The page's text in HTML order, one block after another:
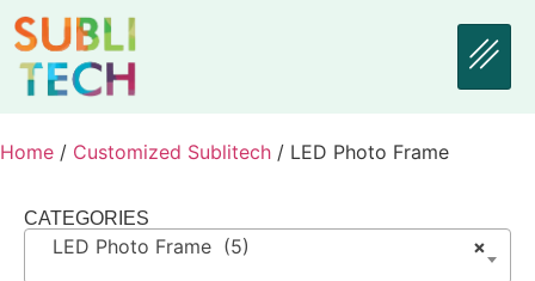
Home / Customized Sublitech / LED Photo Frame
CATEGORIES
×
LED Photo Frame (5)